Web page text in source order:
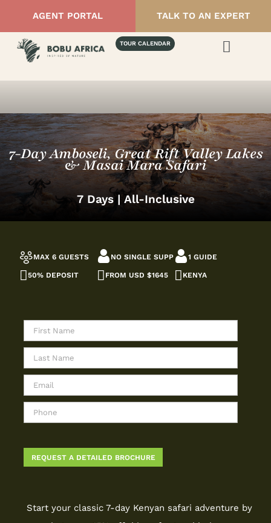
AGENT PORTAL TALK TO AN EXPERT
TOUR CALENDAR
7-Day Amboseli, Great Rift Valley Lakes
& Masai Mara Safari
7 Days | All-Inclusive
MAX 6 GUESTS NO SINGLE SUPP 1 GUIDE
50% DEPOSIT FROM USD $1645 KENYA
Start your classic 7-day Kenyan safari adventure by